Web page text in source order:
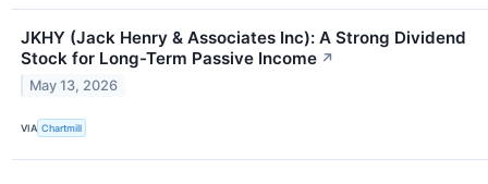
JKHY (Jack Henry & Associates Inc): A Strong Dividend
Stock for Long-Term Passive Income ↗
May 13, 2026
VIA Chartmill